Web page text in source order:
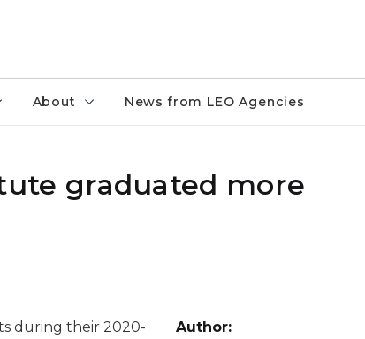
About News from LEO Agencies
graduated more
during their 2020-
Author: